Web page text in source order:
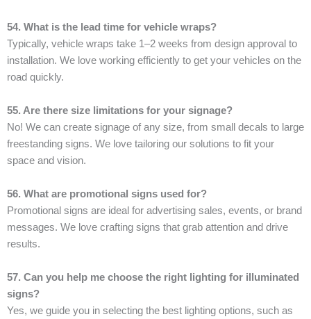
54. What is the lead time for vehicle wraps?
Typically, vehicle wraps take 1–2 weeks from design approval to
installation. We love working efficiently to get your vehicles on the
road quickly.
55. Are there size limitations for your signage?
No! We can create signage of any size, from small decals to large
freestanding signs. We love tailoring our solutions to fit your
space and vision.
56. What are promotional signs used for?
Promotional signs are ideal for advertising sales, events, or brand
messages. We love crafting signs that grab attention and drive
results.
57. Can you help me choose the right lighting for illuminated
signs?
Yes, we guide you in selecting the best lighting options, such as